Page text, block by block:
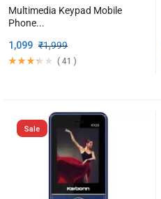
Multimedia Keypad Mobile
Phone...
₹1,999
1,099
( 41 )
Sale